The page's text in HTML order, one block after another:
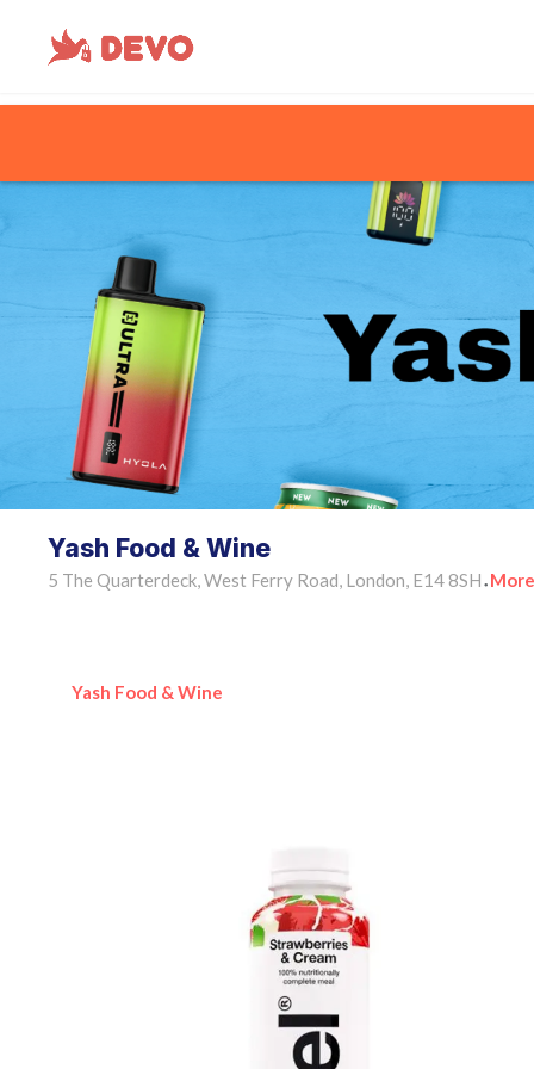
Yash Food & Wine
5 The Quarterdeck, West Ferry Road, London, E14 8SH •
Yash Food & Wine